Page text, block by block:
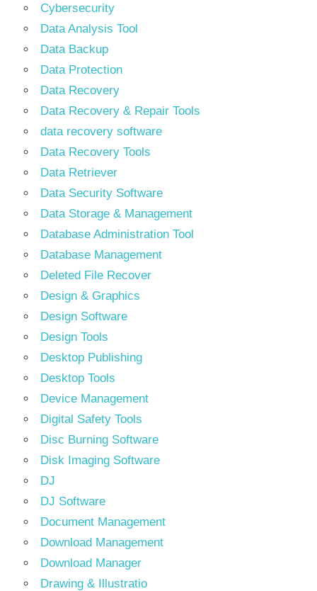
Cybersecurity
Data Analysis Tool
Data Backup
Data Protection
Data Recovery
Data Recovery & Repair Tools
data recovery software
Data Recovery Tools
Data Retriever
Data Security Software
Data Storage & Management
Database Administration Tool
Database Management
Deleted File Recover
Design & Graphics
Design Software
Design Tools
Desktop Publishing
Desktop Tools
Device Management
Digital Safety Tools
Disc Burning Software
Disk Imaging Software
DJ
DJ Software
Document Management
Download Management
Download Manager
Drawing & Illustratio